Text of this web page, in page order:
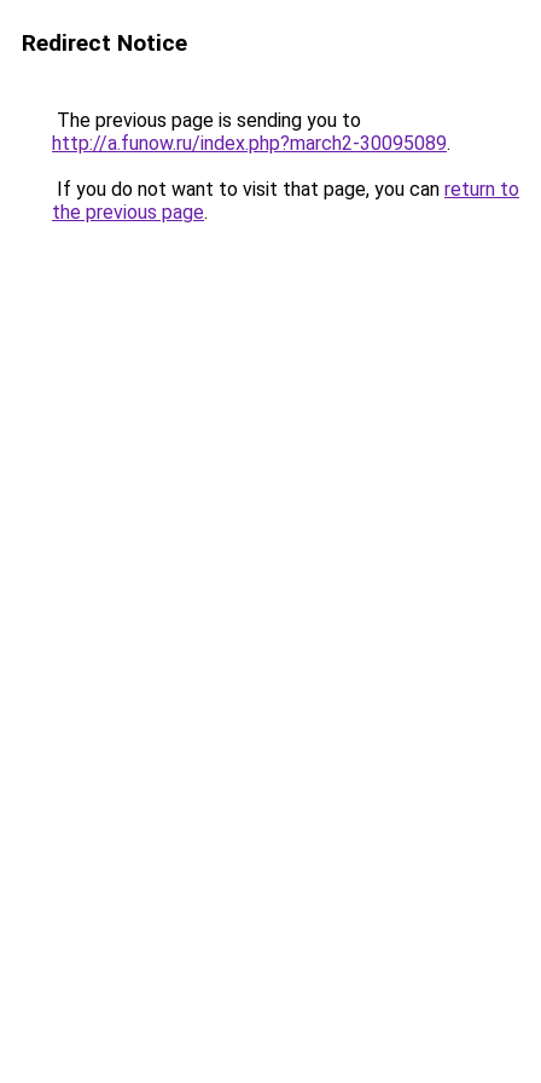
Redirect Notice
The previous page is sending you to
http://a.funow.ru/index.php?march2-30095089.
If you do not want to visit that page, you can return to
the previous page.